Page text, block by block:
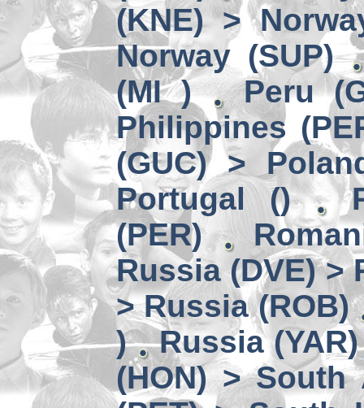
(KNE) >
Norway (SUP)
(MI )
Peru
Philippines
(GUC) >
Portugal ()
(PER)
Russia (DVE) >
> Russia (ROB)
)
Russia
(HON) > South